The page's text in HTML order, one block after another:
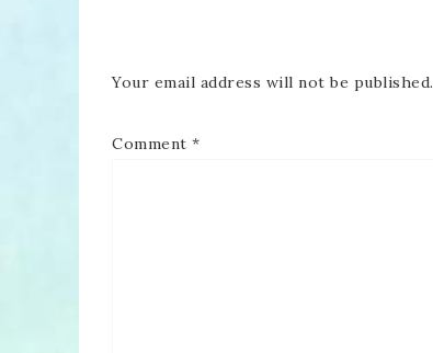
Your email address will not be published.
Comment *